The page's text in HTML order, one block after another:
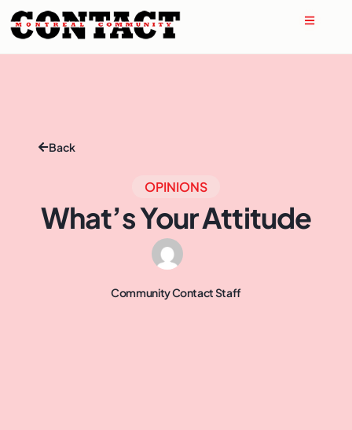
Back
OPINIONS
What’s Your Attitude
Community Contact Staff